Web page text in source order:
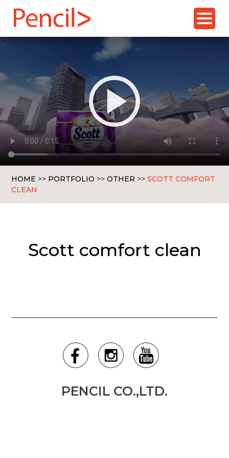
Skip
HOME >> PORTFOLIO >>OTHER >>SCOTT COMFORT
CLEAN
Scott comfort clean
PENCIL CO.,LTD.